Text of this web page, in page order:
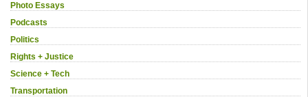
Photo Essays
Podcasts
Politics
Rights + Justice
Science + Tech
Transportation